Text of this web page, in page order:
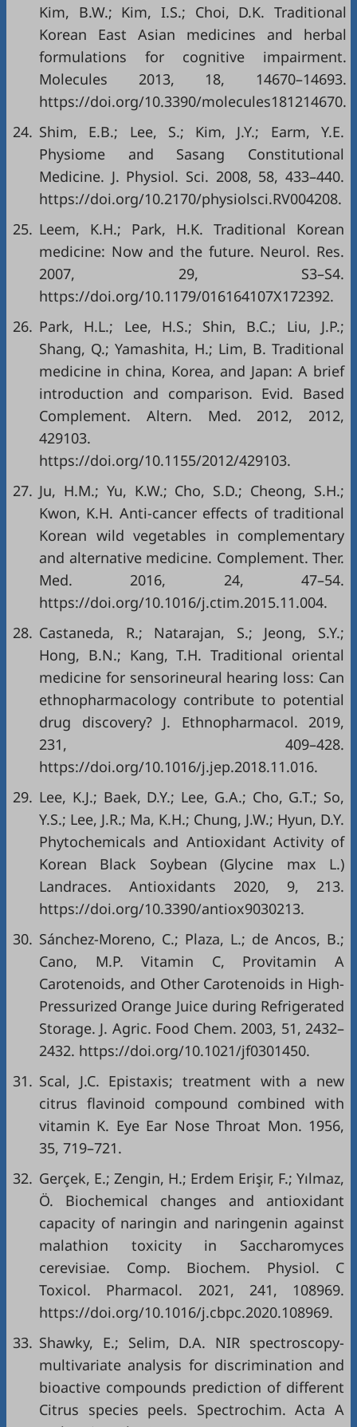
Kim, B.W.; Kim, I.S.; Choi, D.K. Traditional
Korean East Asian medicines and herbal
formulations for cognitive impairment.
Molecules 2013, 18, 14670–14693.
https://doi.org/10.3390/molecules181214670.
24. Shim, E.B.; Lee, S.; Kim, J.Y.; Earm, Y.E.
Physiome and Sasang Constitutional
Medicine. J. Physiol. Sci. 2008, 58, 433–440.
https://doi.org/10.2170/physiolsci.RV004208.
25. Leem, K.H.; Park, H.K. Traditional Korean
medicine: Now and the future. Neurol. Res.
2007, 29, S3–S4.
https://doi.org/10.1179/016164107X172392.
26. Park, H.L.; Lee, H.S.; Shin, B.C.; Liu, J.P.;
Shang, Q.; Yamashita, H.; Lim, B. Traditional
medicine in china, Korea, and Japan: A brief
introduction and comparison. Evid. Based
Complement. Altern. Med. 2012, 2012,
429103.
https://doi.org/10.1155/2012/429103.
27. Ju, H.M.; Yu, K.W.; Cho, S.D.; Cheong, S.H.;
Kwon, K.H. Anti-cancer effects of traditional
Korean wild vegetables in complementary
and alternative medicine. Complement. Ther.
Med. 2016, 24, 47–54.
https://doi.org/10.1016/j.ctim.2015.11.004.
28. Castaneda, R.; Natarajan, S.; Jeong, S.Y.;
Hong, B.N.; Kang, T.H. Traditional oriental
medicine for sensorineural hearing loss: Can
ethnopharmacology contribute to potential
drug discovery? J. Ethnopharmacol. 2019,
231, 409–428.
https://doi.org/10.1016/j.jep.2018.11.016.
29. Lee, K.J.; Baek, D.Y.; Lee, G.A.; Cho, G.T.; So,
Y.S.; Lee, J.R.; Ma, K.H.; Chung, J.W.; Hyun, D.Y.
Phytochemicals and Antioxidant Activity of
Korean Black Soybean (Glycine max L.)
Landraces. Antioxidants 2020, 9, 213.
https://doi.org/10.3390/antiox9030213.
30. Sánchez-Moreno, C.; Plaza, L.; de Ancos, B.;
Cano, M.P. Vitamin C, Provitamin A
Carotenoids, and Other Carotenoids in High-
Pressurized Orange Juice during Refrigerated
Storage. J. Agric. Food Chem. 2003, 51, 2432–
2432. https://doi.org/10.1021/jf0301450.
31. Scal, J.C. Epistaxis; treatment with a new
citrus flavinoid compound combined with
vitamin K. Eye Ear Nose Throat Mon. 1956,
35, 719–721.
32. Gerçek, E.; Zengin, H.; Erdem Erişir, F.; Yılmaz,
Ö. Biochemical changes and antioxidant
capacity of naringin and naringenin against
malathion toxicity in Saccharomyces
cerevisiae. Comp. Biochem. Physiol. C
Toxicol. Pharmacol. 2021, 241, 108969.
https://doi.org/10.1016/j.cbpc.2020.108969.
33. Shawky, E.; Selim, D.A. NIR spectroscopy-
multivariate analysis for discrimination and
bioactive compounds prediction of different
Citrus species peels. Spectrochim. Acta A